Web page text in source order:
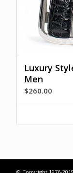
Luxury
Men
$260.00